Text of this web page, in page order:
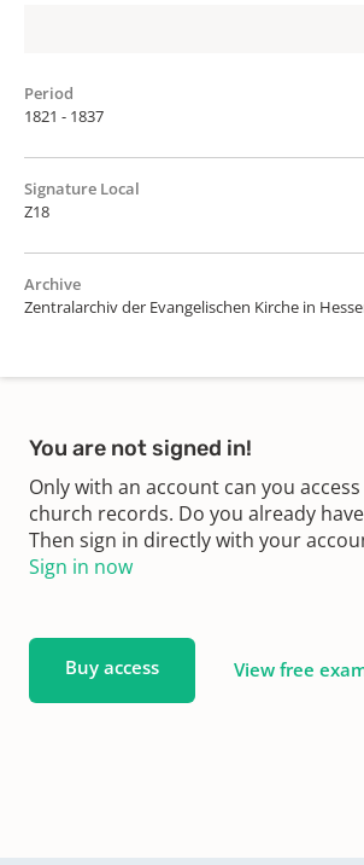
Period
1821 - 1837
Signature Local
Z18
Archive
Zentralarchiv der Evangelischen Kirche in
You are not signed in!
Only with an account can you
church records. Do you already
Then sign in directly with your
Sign in now
Buy access View free